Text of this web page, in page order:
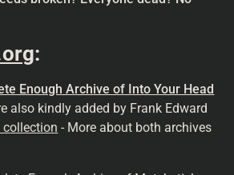
:
Enough Archive of Into Your Head
also kindly added by Frank Edward
collection - More about both archives